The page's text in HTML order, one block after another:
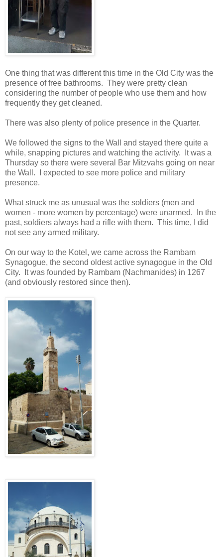
One thing that was different this time in the Old City was the
presence of free bathrooms. They were pretty clean
considering the number of people who use them and how
frequently they get cleaned.
There was also plenty of police presence in the Quarter.
We followed the signs to the Wall and stayed there quite a
while, snapping pictures and watching the activity.
It was a
Thursday so there were several Bar Mitzvahs going on near
the Wall.
I expected to see more police and military
presence.
What struck me as unusual was the soldiers (men and
women - more women by percentage) were unarmed. In the
past, soldiers always had a rifle with them. This time, I did
not see any armed military.
On our way to the Kotel, we came across the Rambam
Synagogue, the second oldest active synagogue in the Old
City. It was founded by Rambam (Nachmanides) in 1267
(and obviously restored since then).